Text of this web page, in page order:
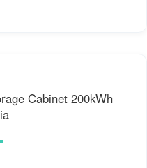
Cabinet 200kWh